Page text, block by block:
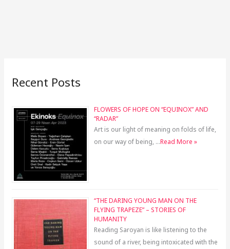
Recent Posts
FLOWERS OF HOPE ON “EQUINOX” AND
“RADAR”
Art is our light of meaning on folds of life,
on our way of being, …Read More »
“THE DARING YOUNG MAN ON THE
FLYING TRAPEZE” – STORIES OF
HUMANITY
Reading Saroyan is like listening to the
sound of a river, being intoxicated with the